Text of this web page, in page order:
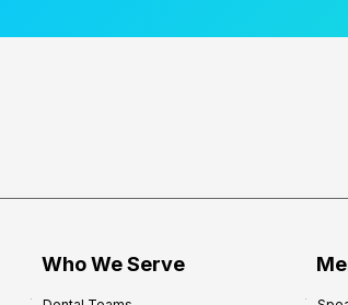
Who We Serve